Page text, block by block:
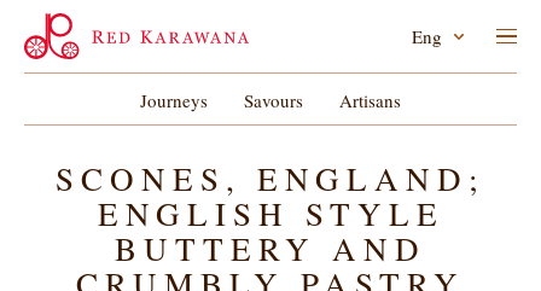
Journeys Savours Artisans
Eng
SCONES, ENGLAND;
ENGLISH STYLE
BUTTERY AND